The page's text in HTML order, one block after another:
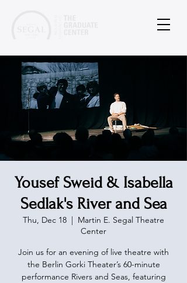
Yousef Sweid & Isabella
Sedlak's River and Sea
Thu, Dec 18
  |
Martin E. Segal Theatre
Center
Join us for an evening of live theatre with
the Berlin Gorki Theater’s 60-minute
performance Rivers and Seas, featuring